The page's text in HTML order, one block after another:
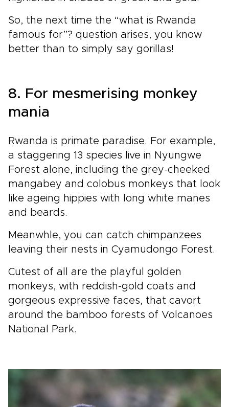
So, the next time the “what is Rwanda
famous for”? question arises, you know
better than to simply say gorillas!
8. For mesmerising monkey
mania
Rwanda is primate paradise. For example,
a staggering 13 species live in Nyungwe
Forest alone, including the grey-cheeked
mangabey and colobus monkeys that look
like ageing hippies with long white manes
and beards.
Meanwhle, you can catch chimpanzees
leaving their nests in Cyamudongo Forest.
Cutest of all are the playful golden
monkeys, with reddish-gold coats and
gorgeous expressive faces, that cavort
around the bamboo forests of Volcanoes
National Park.